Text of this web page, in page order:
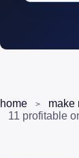
home
make